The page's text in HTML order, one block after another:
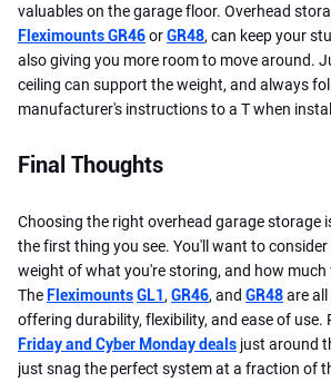
valuables on the garage floor. Overhead
Fleximounts GR46orGR48, can keep your
also giving you more room to move around.
ceiling can support the weight, and always
manufacturer's instructions to a T when
Final Thoughts
Choosing the right overhead garage storage
the first thing you see. You'll want to
weight of what you're storing, and how much
The FleximountsGL1, GR46, and GR48are
offering durability, flexibility, and ease of use.
Friday and Cyber Monday deals just around
just snag the perfect system at a fraction of